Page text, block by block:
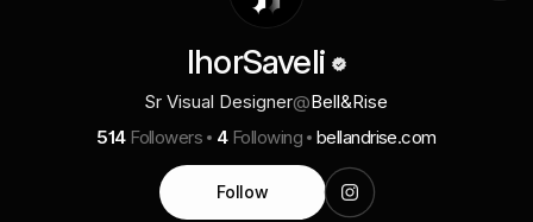
IhorSaveli
Sr Visual Designer@Bell&Rise
514 Followers 4 Following bellandrise.com
Follow